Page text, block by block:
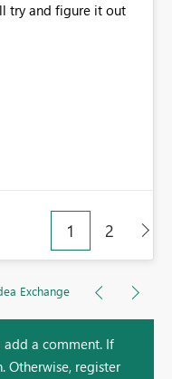
try and figure it out
1 2
Exchange
add a comment. If
Otherwise, register